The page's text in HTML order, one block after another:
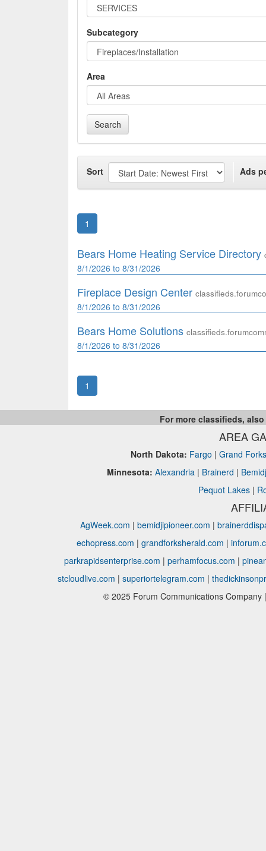
Subcategory
Area
Search
Sort Ads
1
Bears Home Heating Service Directory
8/1/2026 to 8/31/2026
Fireplace Design Center
8/1/2026 to 8/31/2026
Bears Home Solutions
8/1/2026 to 8/31/2026
1
For more classifieds, also
AREA
North Dakota: Fargo | Grand Forks
Minnesota: Alexandria | Brainerd |
Pequot Lakes |
AgWeek.com | bemidjipioneer.com |
echopress.com | grandforksherald.com |
parkrapidsenterprise.com | perhamfocus.com |
stcloudlive.com | superiortelegram.com |
© 2025 Forum Communications